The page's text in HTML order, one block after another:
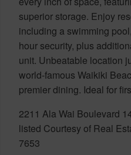
superior storage. Enjoy
including a swimming
hour security, plus
unit. Unbeatable location
world-famous Waikiki
premier dining. Ideal for
2211 Ala Wai Boulevard
listed Courtesy of Real
7653